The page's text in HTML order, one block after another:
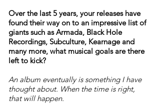
Over the last 5 years, your releases have
found their way on to an impressive list of
giants such as Armada, Black Hole
Recordings, Subculture, Kearnage and
many more, what musical goals are there
left to kick?
An album eventually is something I have
thought about. When the time is right,
that will happen.